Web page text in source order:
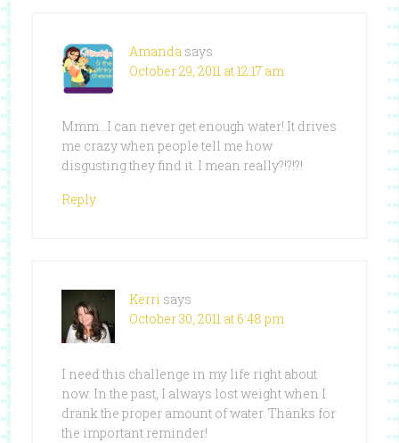
Amanda says
October 29, 2011 at 12:17 am
Mmm…I can never get enough water! It drives
me crazy when people tell me how
disgusting they find it. I mean really?!?!?!
Reply
Kerri says
October 30, 2011 at 6:48 pm
I need this challenge in my life right about
now. In the past, I always lost weight when I
drank the proper amount of water. Thanks for
the important reminder!